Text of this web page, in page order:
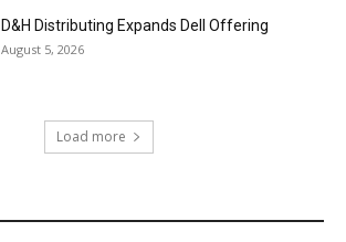
D&H Distributing Expands Dell Offering
August 5, 2026
Load more